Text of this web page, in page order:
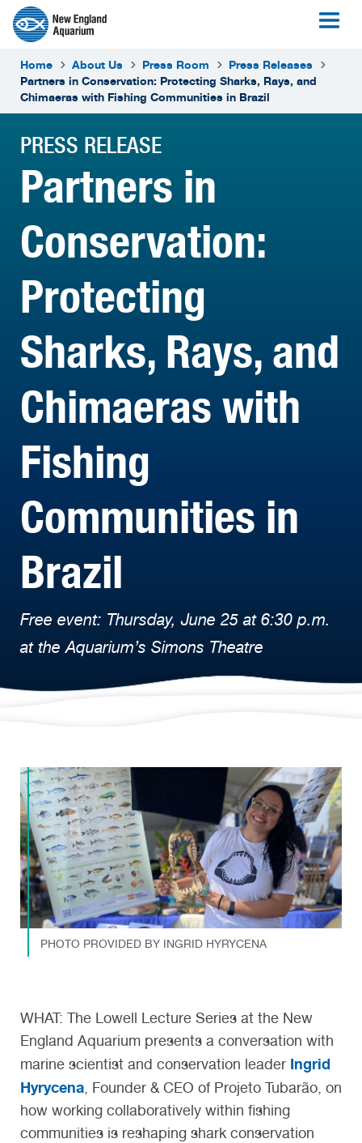
Home About Us Press Room
Press Releases
Partners in Conservation: Protecting Sharks, Rays, and
Chimaeras with Fishing Communities in Brazil
PRESS RELEASE
Partners in
Conservation:
Protecting
Sharks, Rays, and
Chimaeras with
Fishing
Communities in
Brazil
Free event: Thursday, June 25 at 6:30 p.m.
at the Aquarium’s Simons Theatre
PHOTO PROVIDED BY INGRID HYRYCENA
WHAT: The Lowell Lecture Series at the New
England Aquarium presents a conversation with
marine scientist and conservation leader Ingrid
Hyrycena , Founder & CEO of Projeto Tubarão, on
how working collaboratively within fishing
communities is reshaping shark conservation